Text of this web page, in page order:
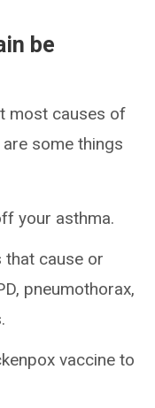
be
most causes of
some things
your asthma.
cause or
pneumothorax,
vaccine to